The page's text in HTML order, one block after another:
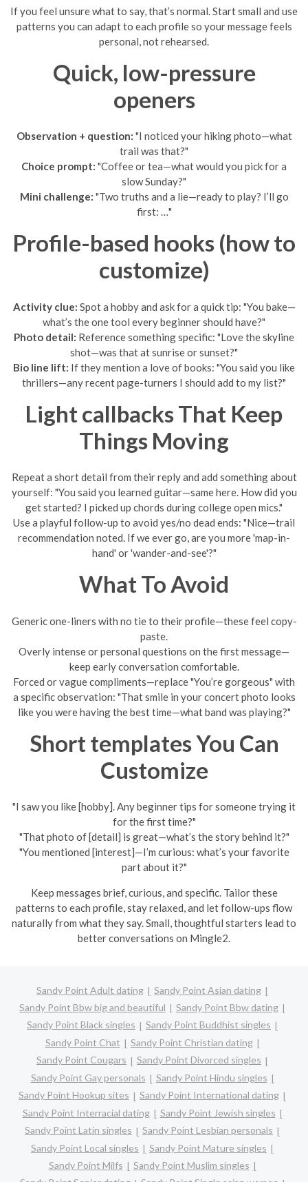
If you feel unsure what to say, that’s normal. Start small and use
patterns you can adapt to each profile so your message feels
personal, not rehearsed.
Quick, low-pressure
openers
Observation + question: "I noticed your hiking photo—what
trail was that?"
Choice prompt: "Coffee or tea—what would you pick for a
slow Sunday?"
Mini challenge: "Two truths and a lie—ready to play? I’ll go
first: …"
Profile-based hooks (how to
customize)
Activity clue: Spot a hobby and ask for a quick tip: "You bake—
what’s the one tool every beginner should have?"
Photo detail: Reference something specific: "Love the skyline
shot—was that at sunrise or sunset?"
Bio line lift: If they mention a love of books: "You said you like
thrillers—any recent page-turners I should add to my list?"
Light callbacks That Keep
Things Moving
Repeat a short detail from their reply and add something about
yourself: "You said you learned guitar—same here. How did you
get started? I picked up chords during college open mics."
Use a playful follow-up to avoid yes/no dead ends: "Nice—trail
recommendation noted. If we ever go, are you more 'map-in-
hand' or 'wander-and-see'?"
What To Avoid
Generic one-liners with no tie to their profile—these feel copy-
paste.
Overly intense or personal questions on the first message—
keep early conversation comfortable.
Forced or vague compliments—replace "You’re gorgeous" with
a specific observation: "That smile in your concert photo looks
like you were having the best time—what band was playing?"
Short templates You Can
Customize
"I saw you like [hobby]. Any beginner tips for someone trying it
for the first time?"
"That photo of [detail] is great—what’s the story behind it?"
"You mentioned [interest]—I’m curious: what’s your favorite
part about it?"
Keep messages brief, curious, and specific. Tailor these
patterns to each profile, stay relaxed, and let follow-ups flow
naturally from what they say. Small, thoughtful starters lead to
better conversations on Mingle2.
Sandy Point Adult dating
Sandy Point Asian dating
Sandy Point Bbw big and beautiful
Sandy Point Bbw dating
Sandy Point Black singles
Sandy Point Buddhist singles
Sandy Point Chat
Sandy Point Christian dating
Sandy Point Cougars
Sandy Point Divorced singles
Sandy Point Gay personals
Sandy Point Hindu singles
Sandy Point Hookup sites
Sandy Point International dating
Sandy Point Interracial dating
Sandy Point Jewish singles
Sandy Point Latin singles
Sandy Point Lesbian personals
Sandy Point Local singles
Sandy Point Mature singles
Sandy Point Milfs
Sandy Point Muslim singles